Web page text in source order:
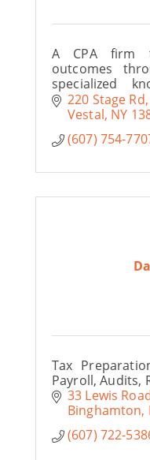
A CPA firm
outcomes
specialized
business and
220 Stage Rd
Vestal NY
(607) 754-
Tax
Payroll, Audits,
33 Lewis
Binghamton
(607) 722-